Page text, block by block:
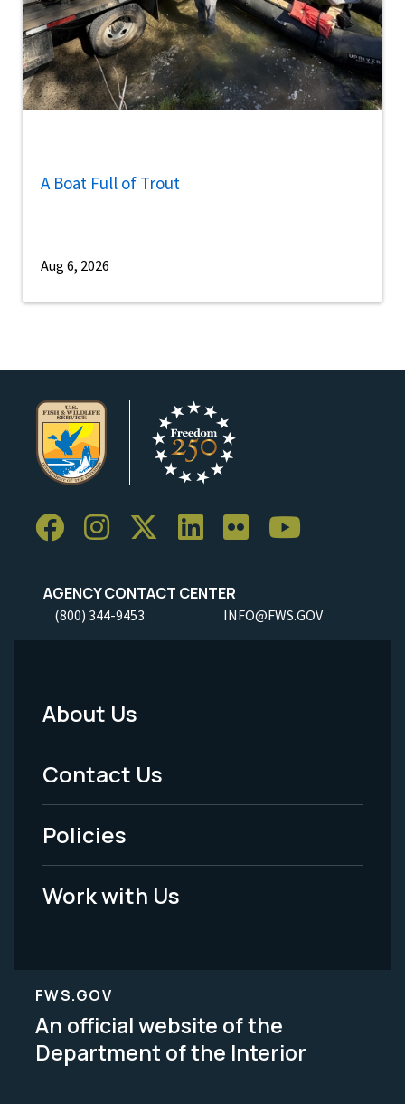
A Boat Full of Trout
Aug 6, 2026
AGENCY CONTACT CENTER
(800) 344-9453 INFO@FWS.GOV
Footer
Menu
-
Legal
About Us
Contact Us
Policies
Work with Us
FWS.GOV
An official website of the
Department of the Interior